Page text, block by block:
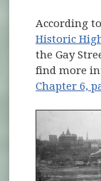
According
Historic
the Gay
find more
Chapter 6,